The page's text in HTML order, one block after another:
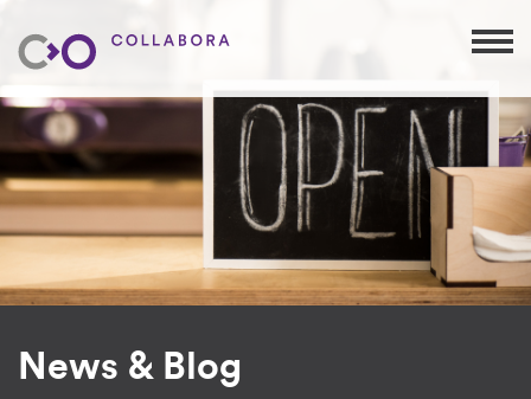
News & Blog